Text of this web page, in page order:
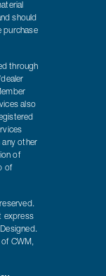
should
purchase
through
also
any other
of
of
express
CWM,